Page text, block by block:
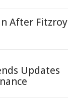
After Fitzroy
Updates